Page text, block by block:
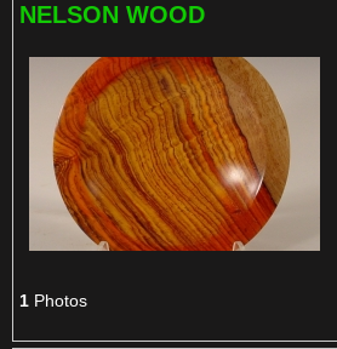
NELSON WOOD
1 Photos